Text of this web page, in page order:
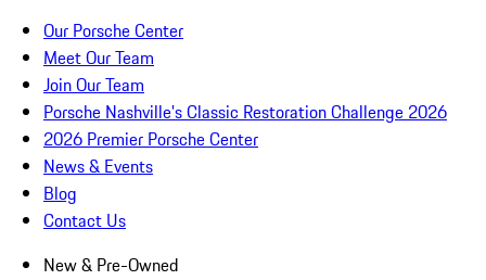
Our Porsche Center
Meet Our Team
Join Our Team
Porsche Nashville's Classic Restoration Challenge 2026
2026 Premier Porsche Center
News & Events
Blog
Contact Us
New & Pre-Owned